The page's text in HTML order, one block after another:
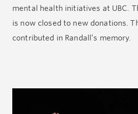
Randall lost his life to
that far too many face alone. By
hope to remind others that they
mental health initiatives at UBC.
is now closed to new donations
contributed in Randall’s memory.